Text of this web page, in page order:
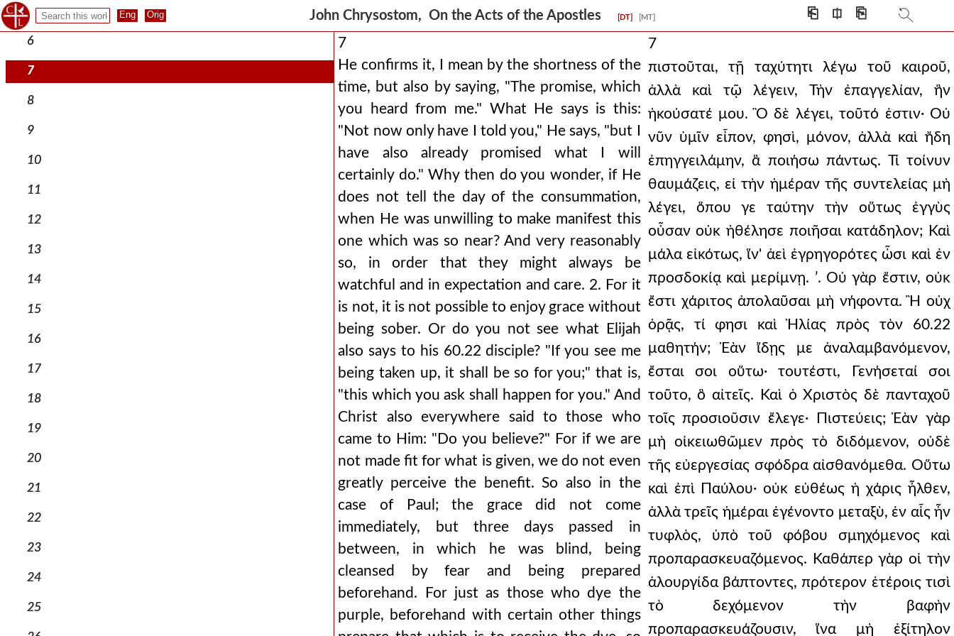
John Chrysostom, On the Acts of the Apostles [DT] [MT] ⎗ ⎅ ⎘
5
6
7
8
9
10
11
12
13
14
15
16
17
18
19
20
21
22
23
24
25
7
He confirms it, I mean by the shortness of the
time, but also by saying, "The promise, which
you heard from me." What He says is this:
"Not now only have I told you," He says, "but I
have also already promised what I will
certainly do." Why then do you wonder, if He
does not tell the day of the consummation,
when He was unwilling to make manifest this
one which was so near? And very reasonably
so, in order that they might always be
watchful and in expectation and care. 2. For it
is not, it is not possible to enjoy grace without
being sober. Or do you not see what Elijah
also says to his 60.22 disciple? "If you see me
being taken up, it shall be so for you;" that is,
"this which you ask shall happen for you." And
Christ also everywhere said to those who
came to Him: "Do you believe?" For if we are
not made fit for what is given, we do not even
greatly perceive the benefit. So also in the
case of Paul; the grace did not come
immediately, but three days passed in
between, in which he was blind, being
cleansed by fear and being prepared
beforehand. For just as those who dye the
purple, beforehand with certain other things
7
πιστοῦται, τῇ ταχύτητι λέγω τοῦ καιροῦ,
ἀλλὰ καὶ τῷ λέγειν, Τὴν ἐπαγγελίαν, ἣν
ἠκούσατέ μου. Ὃ δὲ λέγει, τοῦτό ἐστιν· Οὐ
νῦν ὑμῖν εἶπον, φησὶ, μόνον, ἀλλὰ καὶ ἤδη
ἐπηγγειλάμην, ἃ ποιήσω πάντως. Τί τοίνυν
θαυμάζεις, εἰ τὴν ἡμέραν τῆς συντελείας μὴ
λέγει, ὅπου γε ταύτην τὴν οὕτως ἐγγὺς
οὖσαν οὐκ ἠθέλησε ποιῆσαι κατάδηλον; Καὶ
μάλα εἰκότως, ἵν' ἀεὶ ἐγρηγορότες ὦσι καὶ ἐν
προσδοκίᾳ καὶ μερίμνῃ. ʹ. Οὐ γὰρ ἔστιν, οὐκ
ἔστι χάριτος ἀπολαῦσαι μὴ νήφοντα. Ἢ οὐχ
ὁρᾷς, τί φησι καὶ Ἠλίας πρὸς τὸν 60.22
μαθητήν; Ἐὰν ἴδῃς με ἀναλαμβανόμενον,
ἔσται σοι οὕτω· τουτέστι, Γενήσεταί σοι
τοῦτο, ὃ αἰτεῖς. Καὶ ὁ Χριστὸς δὲ πανταχοῦ
τοῖς προσιοῦσιν ἔλεγε· Πιστεύεις; Ἐὰν γὰρ
μὴ οἰκειωθῶμεν πρὸς τὸ διδόμενον, οὐδὲ
τῆς εὐεργεσίας σφόδρα αἰσθανόμεθα. Οὕτω
καὶ ἐπὶ Παύλου· οὐκ εὐθέως ἡ χάρις ἦλθεν,
ἀλλὰ τρεῖς ἡμέραι ἐγένοντο μεταξὺ, ἐν αἷς ἦν
τυφλὸς, ὑπὸ τοῦ φόβου σμηχόμενος καὶ
προπαρασκευαζόμενος. Καθάπερ γὰρ οἱ τὴν
ἁλουργίδα βάπτοντες, πρότερον ἑτέροις τισὶ
τὸ δεχόμενον τὴν βαφὴν
προπαρασκευάζουσιν, ἵνα μὴ ἐξίτηλον